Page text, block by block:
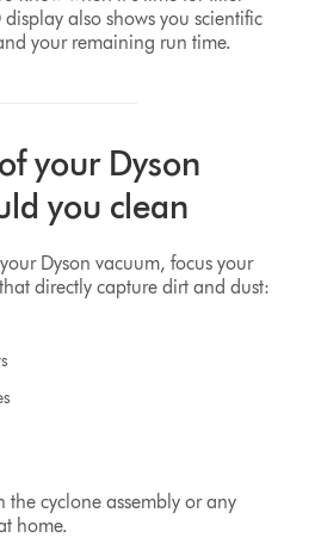
also shows you scientific
your remaining run time.
your Dyson
you clean
Dyson vacuum, focus your
directly capture dirt and dust:
the cyclone assembly or any
home.